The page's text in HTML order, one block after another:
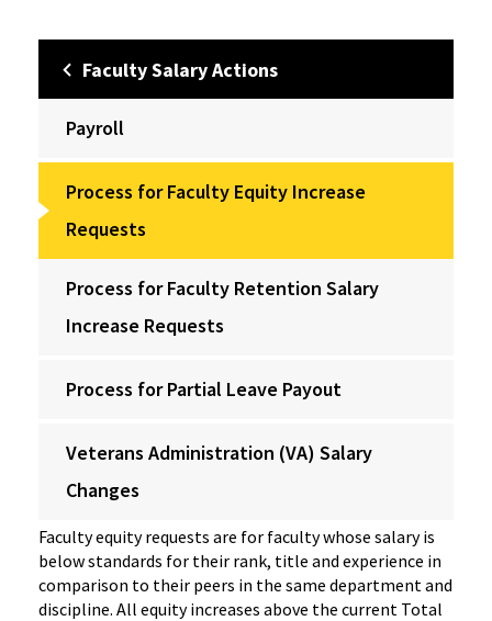
Faculty Salary Actions
Payroll
Process for Faculty Equity Increase
Requests
Process for Faculty Retention Salary
Increase Requests
Process for Partial Leave Payout
Veterans Administration (VA) Salary
Changes
Faculty equity requests are for faculty whose salary is
below standards for their rank, title and experience in
comparison to their peers in the same department and
discipline. All equity increases above the current Total